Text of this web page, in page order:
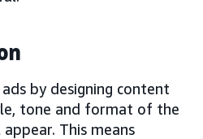
by designing content
tone and format of the
This means